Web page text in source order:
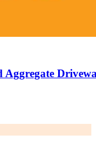
Aggregate